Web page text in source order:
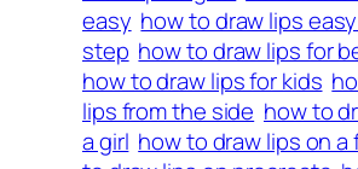
easy how to draw lips
step how to draw lips for
how to draw lips for kids
lips from the side how to
a girl how to draw lips on a